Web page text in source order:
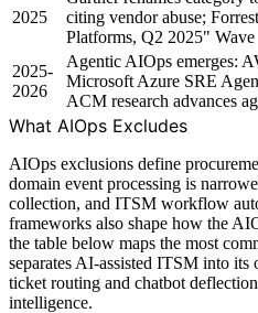
2025
citing vendor abuse;
Platforms, Q2 2025" Wave
2025-
2026
Agentic AIOps emerges:
Microsoft Azure SRE
ACM research advances
What AIOps Excludes
AIOps exclusions define
domain event processing is
collection, and ITSM workflow
frameworks also shape how the
the table below maps the most
separates AI-assisted ITSM into its
ticket routing and chatbot
intelligence.